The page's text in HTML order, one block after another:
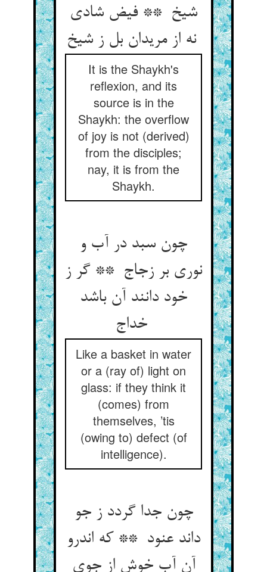
شیخ ** فیض شادی
نه از مریدان بل ز شیخ
It is the Shaykh's
reflexion, and its
source is in the
Shaykh: the overflow
of joy is not (derived)
from the disciples;
nay, it is from the
Shaykh.
چون سبد در آب و
نوری بر زجاج ** گر ز
خود دانند آن باشد
خداج
Like a basket in water
or a (ray of) light on
glass: if they think it
(comes) from
themselves, ’tis
(owing to) defect (of
intelligence).
چون جدا گردد ز جو
داند عنود ** که اندرو
آن آب خوش از جوی